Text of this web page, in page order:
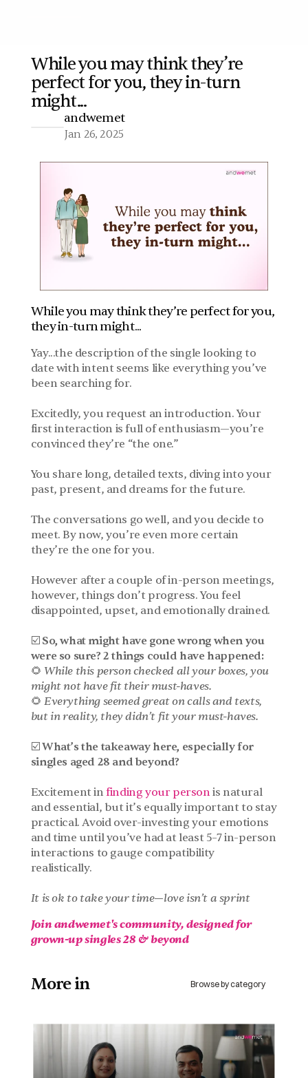
More
While you may think they’re
perfect for you, they in-turn
might...
andwemet
Jan 26, 2025
While you may think they’re perfect for you,
they in-turn might...
Yay...the description of the single looking to
date with intent seems like everything you’ve
been searching for.
Excitedly, you request an introduction. Your
first interaction is full of enthusiasm—you’re
convinced they’re “the one.”
You share long, detailed texts, diving into your
past, present, and dreams for the future.
The conversations go well, and you decide to
meet. By now, you’re even more certain
they’re the one for you.
However after a couple of in-person meetings,
however, things don’t progress. You feel
disappointed, upset, and emotionally drained.
☑️ So, what might have gone wrong when you
were so sure? 2 things could have happened:
🌻 While this person checked all your boxes, you
might not have fit their must-haves.
🌻 Everything seemed great on calls and texts,
but in reality, they didn’t fit your must-haves.
☑️ What’s the takeaway here, especially for
singles aged 28 and beyond?
Excitement in finding your person is natural
and essential, but it’s equally important to stay
practical. Avoid over-investing your emotions
and time until you’ve had at least 5–7 in-person
interactions to gauge compatibility
realistically.
It is ok to take your time—love isn’t a sprint
Join andwemet's community, designed for
grown-up singles 28 & beyond
More in Browse by category